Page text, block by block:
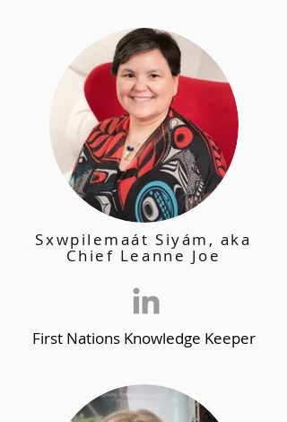
Sxwpilemaát Siyám, aka
Chief Leanne Joe
First Nations Knowledge Keeper